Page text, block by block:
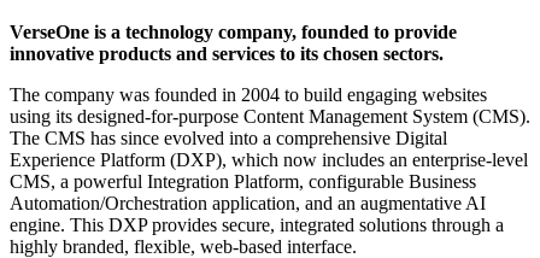
VerseOne is a technology company, founded to provide
innovative products and services to its chosen sectors.
The company was founded in 2004 to build engaging websites
using its designed-for-purpose Content Management System (CMS).
The CMS has since evolved into a comprehensive Digital
Experience Platform (DXP), which now includes an enterprise-level
CMS, a powerful Integration Platform, configurable Business
Automation/Orchestration application, and an augmentative AI
engine. This DXP provides secure, integrated solutions through a
highly branded, flexible, web-based interface.